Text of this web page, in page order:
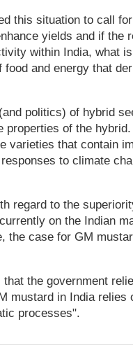
this situation to call
yields and if the
within India, what
and energy that
politics) of hybrid
of the
varieties that contain
to climate
regard to the
on the Indian
the case for GM
the government
mustard in India relies
processes".